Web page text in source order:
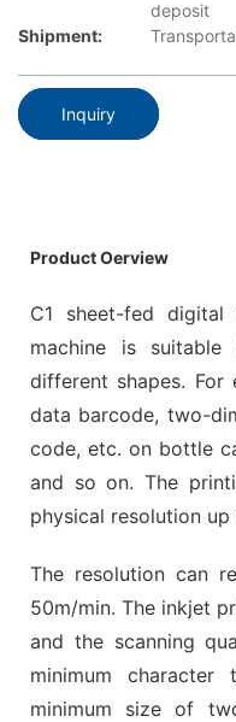
deposit
Shipment:
Inquiry
Product Oerview
C1 sheet-fed
machine is
different shapes.
data barcode, two-
code, etc. on bottle
and so on. The
physical resolution
The resolution can
50m/min. The inkjet
and the scanning
minimum
minimum size of